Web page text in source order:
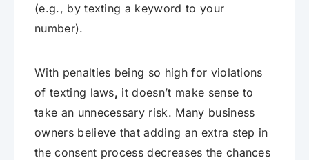
(e.g., by texting a keyword to your
number).
With penalties being so high for violations
of texting laws, it doesn’t make sense to
take an unnecessary risk. Many business
owners believe that adding an extra step in
the consent process decreases the chances